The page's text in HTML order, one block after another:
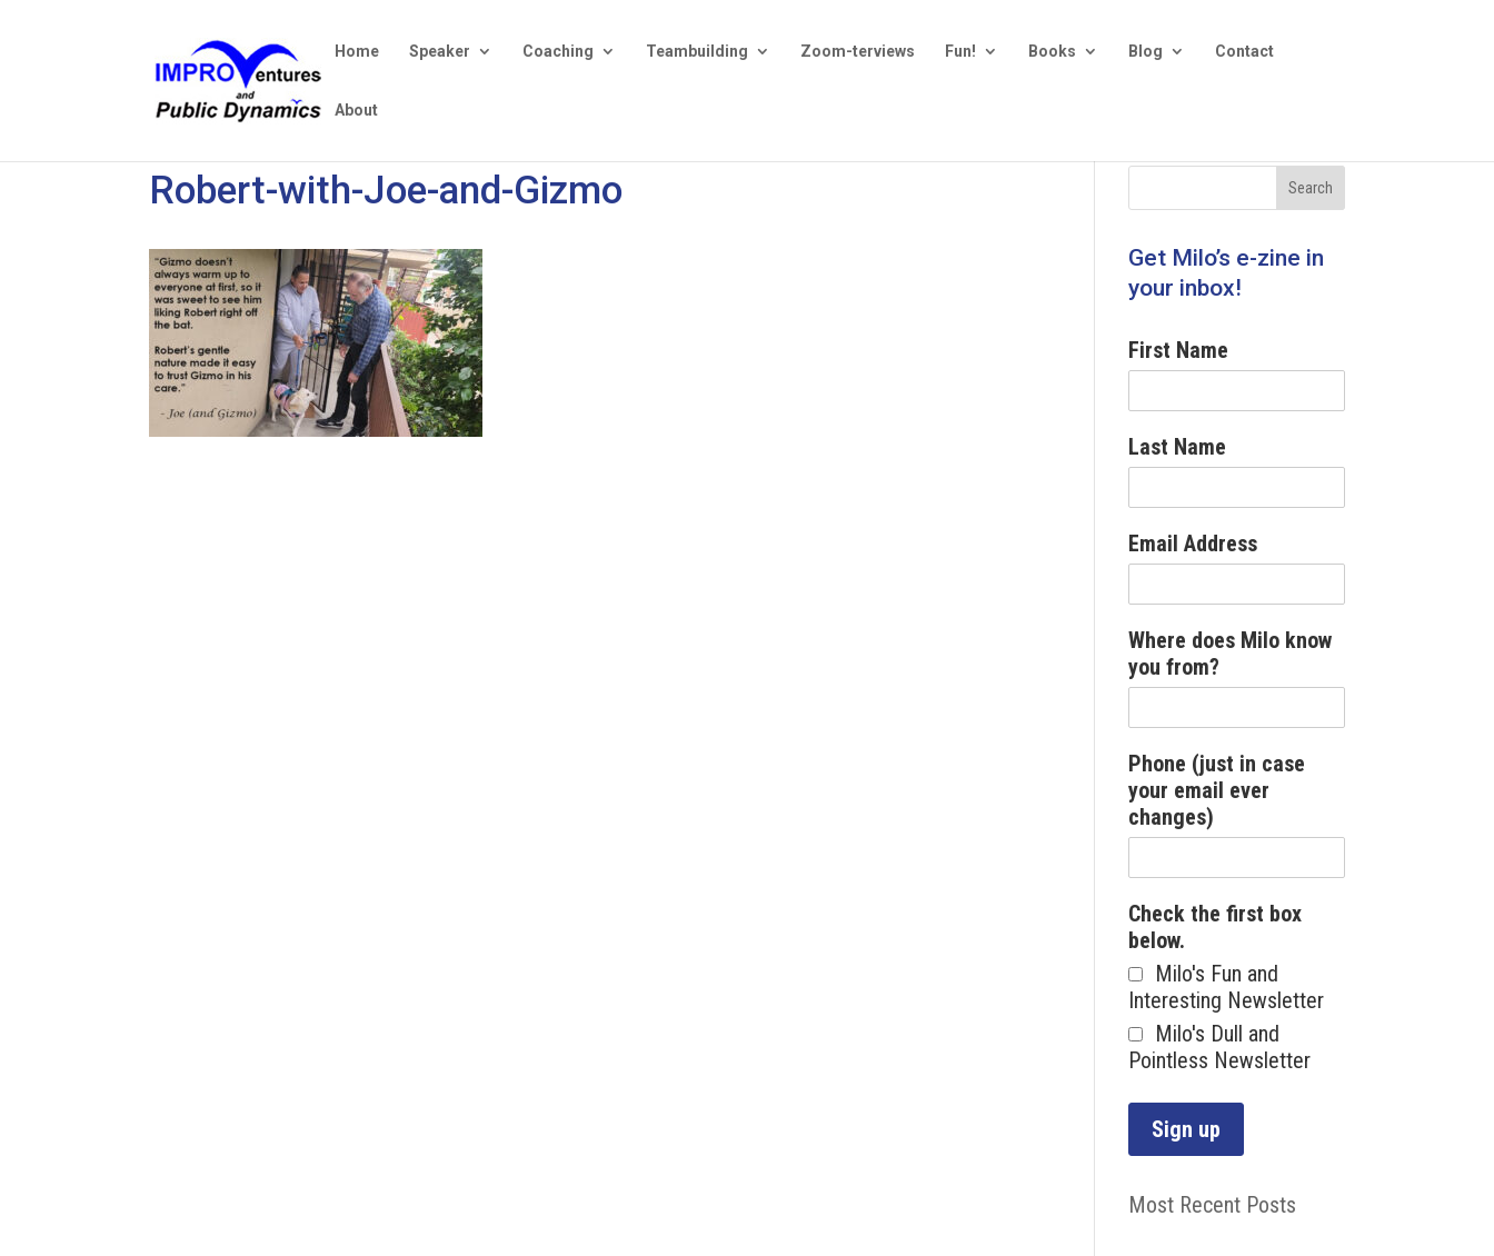
Home Speaker Coaching Teambuilding Zoom-terviews Fun! Books Blog Contact
About
Robert-with-Joe-and-Gizmo
Get Milo’s e-zine in
your inbox!
First Name
Last Name
Email Address
Where does Milo know
you from?
Phone (just in case
your email ever
changes)
Check the first box
below.
Milo's Fun and
Interesting Newsletter
Milo's Dull and
Pointless Newsletter
Most Recent Posts